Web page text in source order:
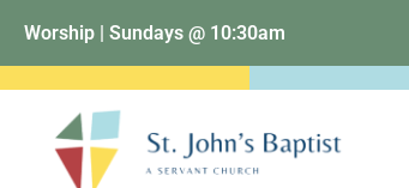
Worship | Sundays @ 10:30am